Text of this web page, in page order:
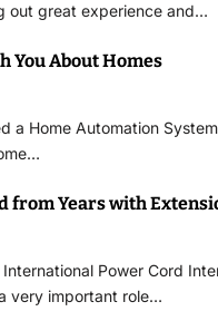
out great experience and…
You About Homes
a Home Automation
from Years with
Power Cord
very important role…